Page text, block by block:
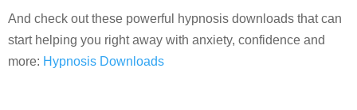
And check out these powerful hypnosis downloads that can
start helping you right away with anxiety, confidence and
more: Hypnosis Downloads